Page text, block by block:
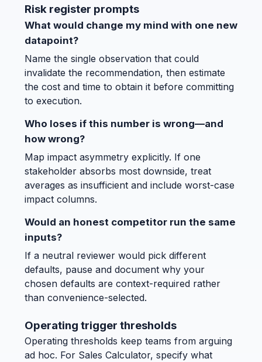
Risk register prompts
What would change my mind with one new
datapoint?
Name the single observation that could
invalidate the recommendation, then estimate
the cost and time to obtain it before committing
to execution.
Who loses if this number is wrong—and
how wrong?
Map impact asymmetry explicitly. If one
stakeholder absorbs most downside, treat
averages as insufficient and include worst-case
impact columns.
Would an honest competitor run the same
inputs?
If a neutral reviewer would pick different
defaults, pause and document why your
chosen defaults are context-required rather
than convenience-selected.
Operating trigger thresholds
Operating thresholds keep teams from arguing
ad hoc. For Sales Calculator, specify what